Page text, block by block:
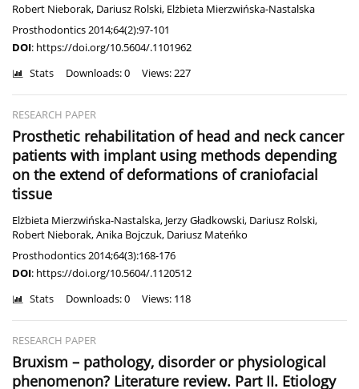
Robert Nieborak, Dariusz Rolski, Elżbieta Mierzwińska-Nastalska
Prosthodontics 2014;64(2):97-101
DOI: https://doi.org/10.5604/.1101962
Stats Downloads: 0 Views: 227
RESEARCH PAPER
Prosthetic rehabilitation of head and neck cancer
patients with implant using methods depending
on the extend of deformations of craniofacial
tissue
Elżbieta Mierzwińska-Nastalska, Jerzy Gładkowski, Dariusz Rolski,
Robert Nieborak,Anika Bojczuk, Dariusz Mateńko
Prosthodontics 2014;64(3):168-176
DOI: https://doi.org/10.5604/.1120512
Stats Downloads: 0 Views: 118
RESEARCH PAPER
Bruxism – pathology, disorder or physiological
phenomenon? Literature review. Part II. Etiology